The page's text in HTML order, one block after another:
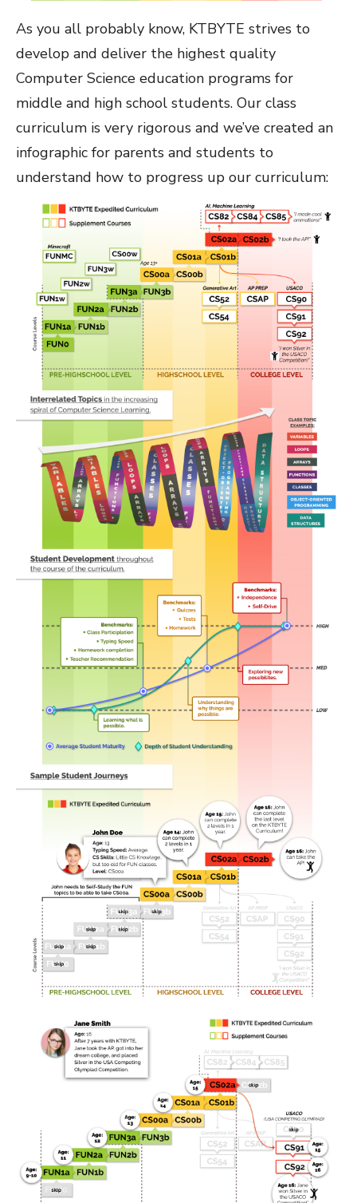
As you all probably know, KTBYTE strives to
develop and deliver the highest quality
Computer Science education programs for
middle and high school students. Our class
curriculum is very rigorous and we’ve created an
infographic for parents and students to
understand how to progress up our curriculum: